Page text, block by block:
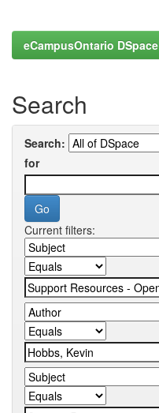
eCampusOntario DSpace
Search
Search:
for
Current filters: